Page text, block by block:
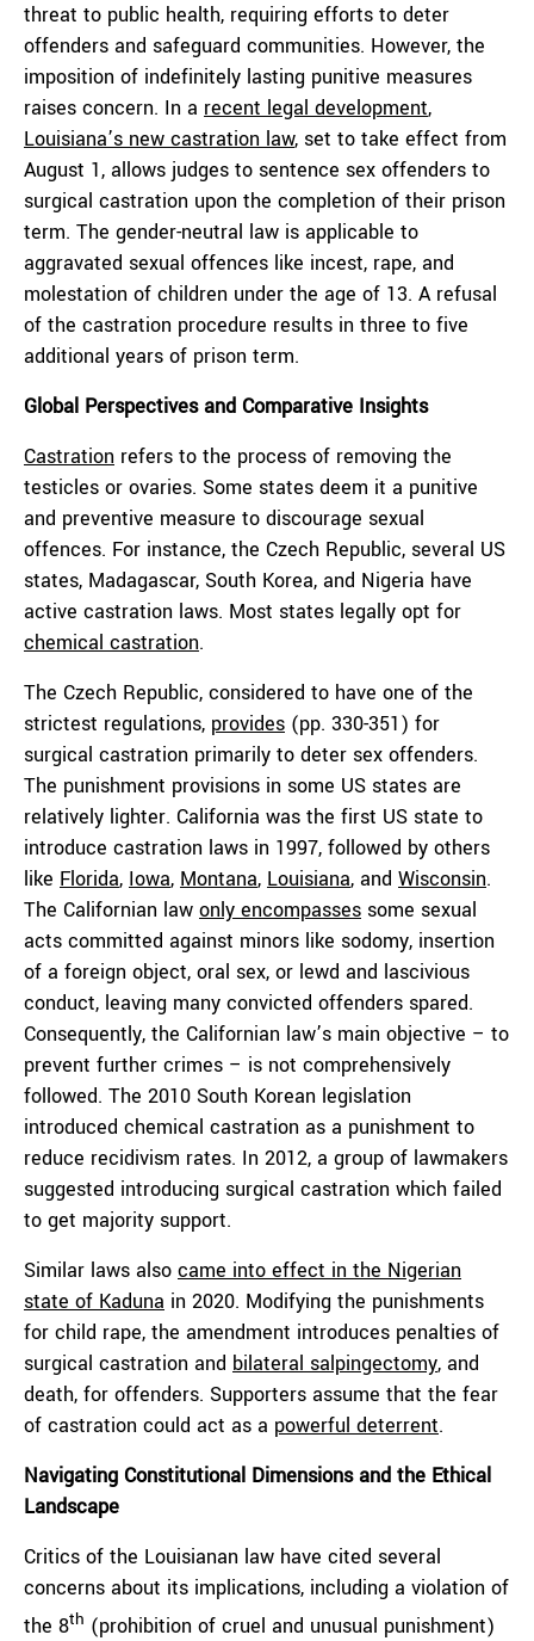
threat to public health, requiring efforts to deter
offenders and safeguard communities. However, the
imposition of indefinitely lasting punitive measures
raises concern. In a recent legal development,
Louisiana’s new castration law, set to take effect from
August 1, allows judges to sentence sex offenders to
surgical castration upon the completion of their prison
term. The gender-neutral law is applicable to
aggravated sexual offences like incest, rape, and
molestation of children under the age of 13. A refusal
of the castration procedure results in three to five
additional years of prison term.
Global Perspectives and Comparative Insights
Castration refers to the process of removing the
testicles or ovaries. Some states deem it a punitive
and preventive measure to discourage sexual
offences. For instance, the Czech Republic, several US
states, Madagascar, South Korea, and Nigeria have
active castration laws. Most states legally opt for
chemical castration.
The Czech Republic, considered to have one of the
strictest regulations, provides (pp. 330-351) for
surgical castration primarily to deter sex offenders.
The punishment provisions in some US states are
relatively lighter. California was the first US state to
introduce castration laws in 1997, followed by others
like Florida, Iowa, Montana, Louisiana, and Wisconsin.
The Californian law only encompasses some sexual
acts committed against minors like sodomy, insertion
of a foreign object, oral sex, or lewd and lascivious
conduct, leaving many convicted offenders spared.
Consequently, the Californian law’s main objective – to
prevent further crimes – is not comprehensively
followed. The 2010 South Korean legislation
introduced chemical castration as a punishment to
reduce recidivism rates. In 2012, a group of lawmakers
suggested introducing surgical castration which failed
to get majority support.
Similar laws also came into effect in the Nigerian
state of Kaduna in 2020. Modifying the punishments
for child rape, the amendment introduces penalties of
surgical castration and bilateral salpingectomy, and
death, for offenders. Supporters assume that the fear
of castration could act as a powerful deterrent.
Navigating Constitutional Dimensions and the Ethical
Landscape
Critics of the Louisianan law have cited several
concerns about its implications, including a violation of
the 8th (prohibition of cruel and unusual punishment)